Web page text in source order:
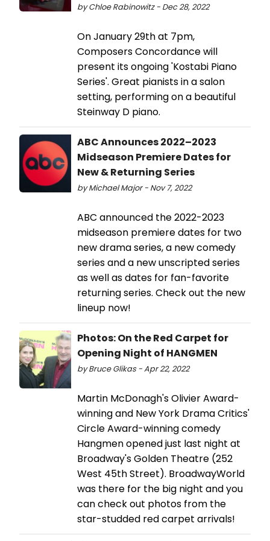
by Chloe Rabinowitz - Dec 28, 2022
On January 29th at 7pm,
Composers Concordance will
present its ongoing 'Kostabi Piano
Series'. Great pianists in a salon
setting, performing on a beautiful
Steinway D piano.
ABC Announces 2022–2023
Midseason Premiere Dates for
New & Returning Series
by Michael Major - Nov 7, 2022
ABC announced the 2022-2023
midseason premiere dates for two
new drama series, a new comedy
series and a new unscripted series
as well as dates for fan-favorite
returning series. Check out the new
lineup now!
Photos: On the Red Carpet for
Opening Night of HANGMEN
by Bruce Glikas - Apr 22, 2022
Martin McDonagh's Olivier Award-
winning and New York Drama Critics'
Circle Award-winning comedy
Hangmen opened just last night at
Broadway's Golden Theatre (252
West 45th Street). BroadwayWorld
was there for the big night and you
can check out photos from the
star-studded red carpet arrivals!